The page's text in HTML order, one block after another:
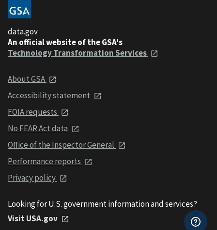
data.gov
An official website of the GSA's
Technology Transformation Services
About GSA
Accessibility statement
FOIA requests
No FEAR Act data
Office of the Inspector General
Performance reports
Privacy policy
Looking for U.S. government information and services?
Visit USA.gov